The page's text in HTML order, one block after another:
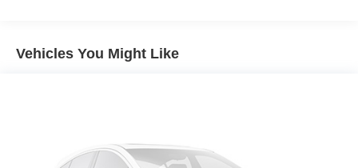
19.5 Gal. Fuel Tank
Multi-Link Rear Suspension w/Coil Springs
Vehicles You Might Like